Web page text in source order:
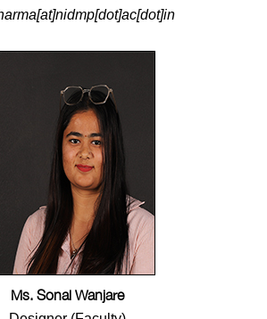
Ms. Sonal Wanjare